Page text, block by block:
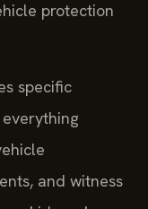
protection
specific
and witness